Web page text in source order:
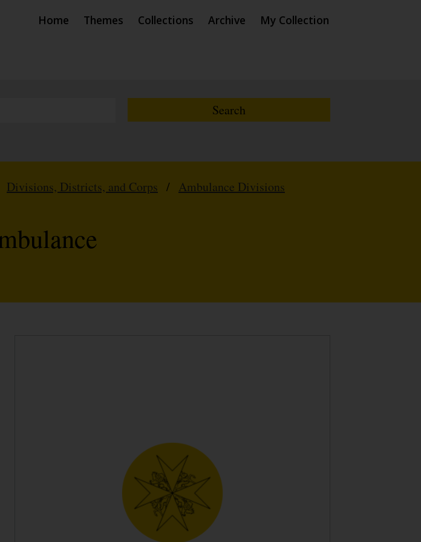
Home Themes Collections Archive My Collection
Divisions, Districts, and Corps / Ambulance Divisions